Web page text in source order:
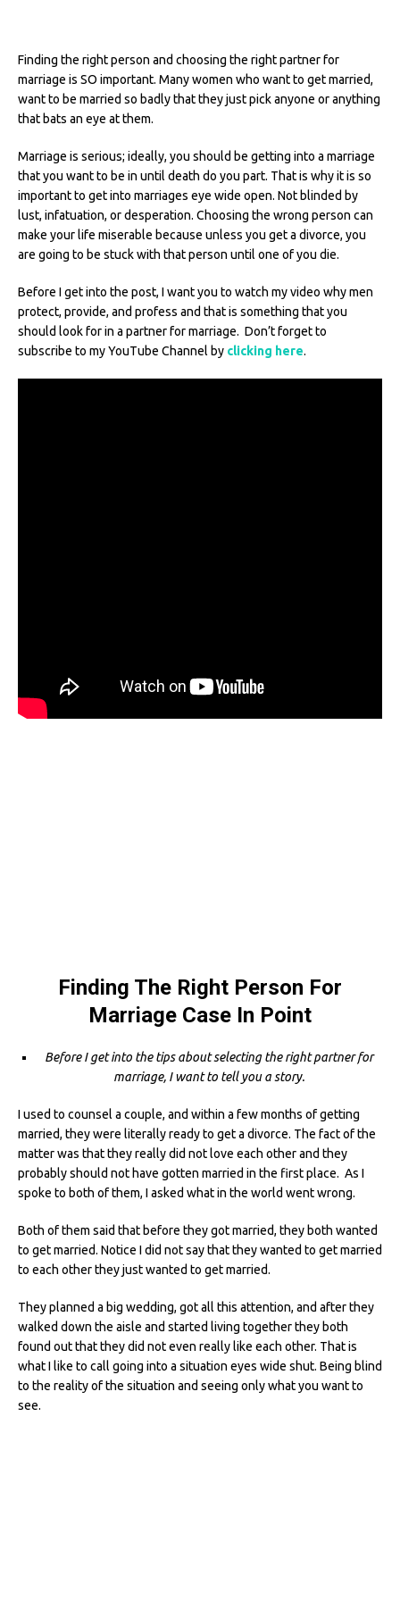
Finding the right person and choosing the right partner for
marriage is SO important. Many women who want to get married,
want to be married so badly that they just pick anyone or anything
that bats an eye at them.
Marriage is serious; ideally, you should be getting into a marriage
that you want to be in until death do you part. That is why it is so
important to get into marriages eye wide open. Not blinded by
lust, infatuation, or desperation. Choosing the wrong person can
make your life miserable because unless you get a divorce, you
are going to be stuck with that person until one of you die.
Before I get into the post, I want you to watch my video why men
protect, provide, and profess and that is something that you
should look for in a partner for marriage. Don’t forget to
subscribe to my YouTube Channel by clicking here.
Finding The Right Person For
Marriage Case In Point
Before I get into the tips about selecting the right partner for
marriage, I want to tell you a story.
I used to counsel a couple, and within a few months of getting
married, they were literally ready to get a divorce. The fact of the
matter was that they really did not love each other and they
probably should not have gotten married in the first place. As I
spoke to both of them, I asked what in the world went wrong.
Both of them said that before they got married, they both wanted
to get married. Notice I did not say that they wanted to get married
to each other they just wanted to get married.
They planned a big wedding, got all this attention, and after they
walked down the aisle and started living together they both
found out that they did not even really like each other. That is
what I like to call going into a situation eyes wide shut. Being blind
to the reality of the situation and seeing only what you want to
see.